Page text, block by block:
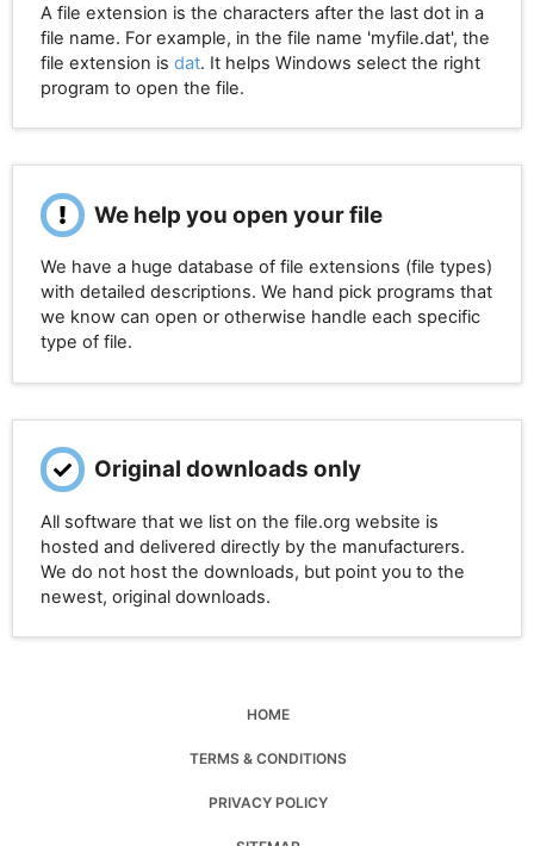
A file extension is the characters after the last dot in a
file name. For example, in the file name 'myfile.dat', the
file extension is dat. It helps Windows select the right
program to open the file.
We help you open your file
We have a huge database of file extensions (file types)
with detailed descriptions. We hand pick programs that
we know can open or otherwise handle each specific
type of file.
Original downloads only
All software that we list on the file.org website is
hosted and delivered directly by the manufacturers.
We do not host the downloads, but point you to the
newest, original downloads.
HOME
TERMS & CONDITIONS
PRIVACY POLICY